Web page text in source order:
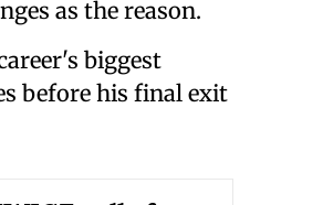
as the reason.
biggest
before his final exit